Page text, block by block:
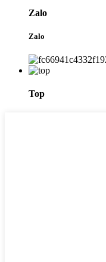
Zalo
Zalo
Top